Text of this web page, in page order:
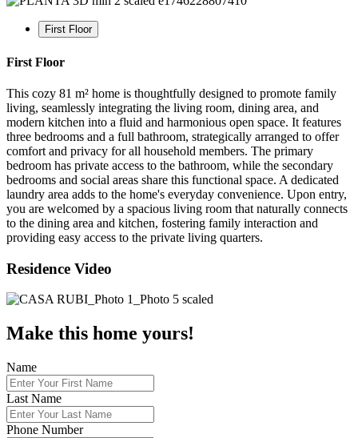
First Floor
First Floor
This cozy 81 m² home is thoughtfully designed to promote family
living, seamlessly integrating the living room, dining area, and
modern kitchen into a fluid and harmonious open space. It features
three bedrooms and a full bathroom, strategically arranged to offer
comfort and privacy for all household members. The primary
bedroom has private access to the bathroom, while the secondary
bedrooms and social areas share this functional space. A dedicated
laundry area adds to the home's everyday convenience. Upon entry,
you are welcomed by a spacious living room that naturally connects
to the dining area and kitchen, fostering family interaction and
providing easy access to the private living quarters.
Residence Video
Make this home yours!
Name
Last Name
Phone Number